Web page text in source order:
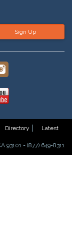
Sign Up
Directory
Latest
93101 - (877) 649-8311